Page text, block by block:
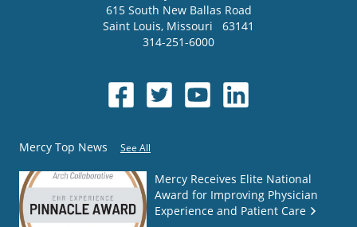
615 South New Ballas Road
Saint Louis, Missouri
63141
314-251-6000
Mercy Top News See All
Mercy Receives Elite National
Award for Improving Physician
Experience and Patient Care